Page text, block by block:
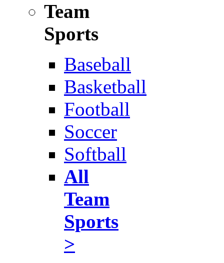
Team
Sports
Baseball
Basketball
Football
Soccer
Softball
All
Team
Sports
>